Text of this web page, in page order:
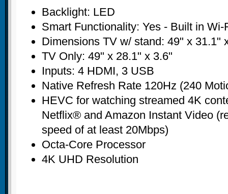
Backlight: LED
Smart Functionality: Yes - Built in Wi-
Dimensions TV w/ stand: 49" x 31.1"
TV Only: 49" x 28.1" x 3.6"
Inputs: 4 HDMI, 3 USB
Native Refresh Rate 120Hz (240
HEVC for watching streamed 4K
Netflix® and Amazon Instant Video
speed of at least 20Mbps)
Octa-Core Processor
4K UHD Resolution